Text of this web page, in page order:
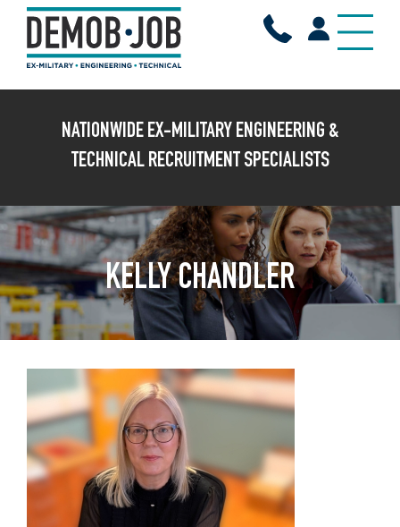
X
NATIONWIDE EX-MILITARY ENGINEERING &
TECHNICAL RECRUITMENT SPECIALISTS
KELLY CHANDLER